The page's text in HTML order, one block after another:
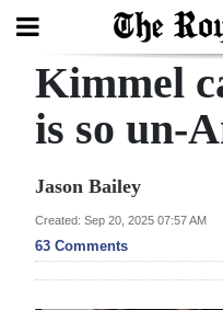
Search
Year
In
Review
Kimmel
is so un-
Jason Bailey
Created: Sep 20, 2025 07:57 AM
63 Comments